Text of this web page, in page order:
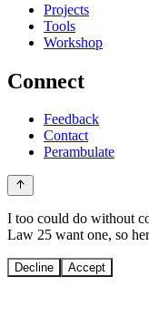
Projects
Tools
Workshop
Connect
Feedback
Contact
Perambulate
I too could do without
Law 25 want one, so
Decline Accept